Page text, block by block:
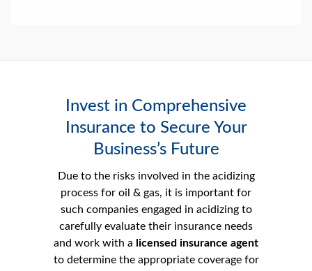
Invest in Comprehensive
Insurance to Secure Your
Business’s Future
Due to the risks involved in the acidizing
process for oil & gas, it is important for
such companies engaged in acidizing to
carefully evaluate their insurance needs
and work with a licensed insurance agent
to determine the appropriate coverage for